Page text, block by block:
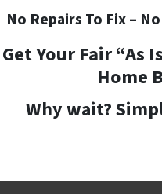
No Repairs To Fix – No
Get Your Fair “As
Home
Why wait?